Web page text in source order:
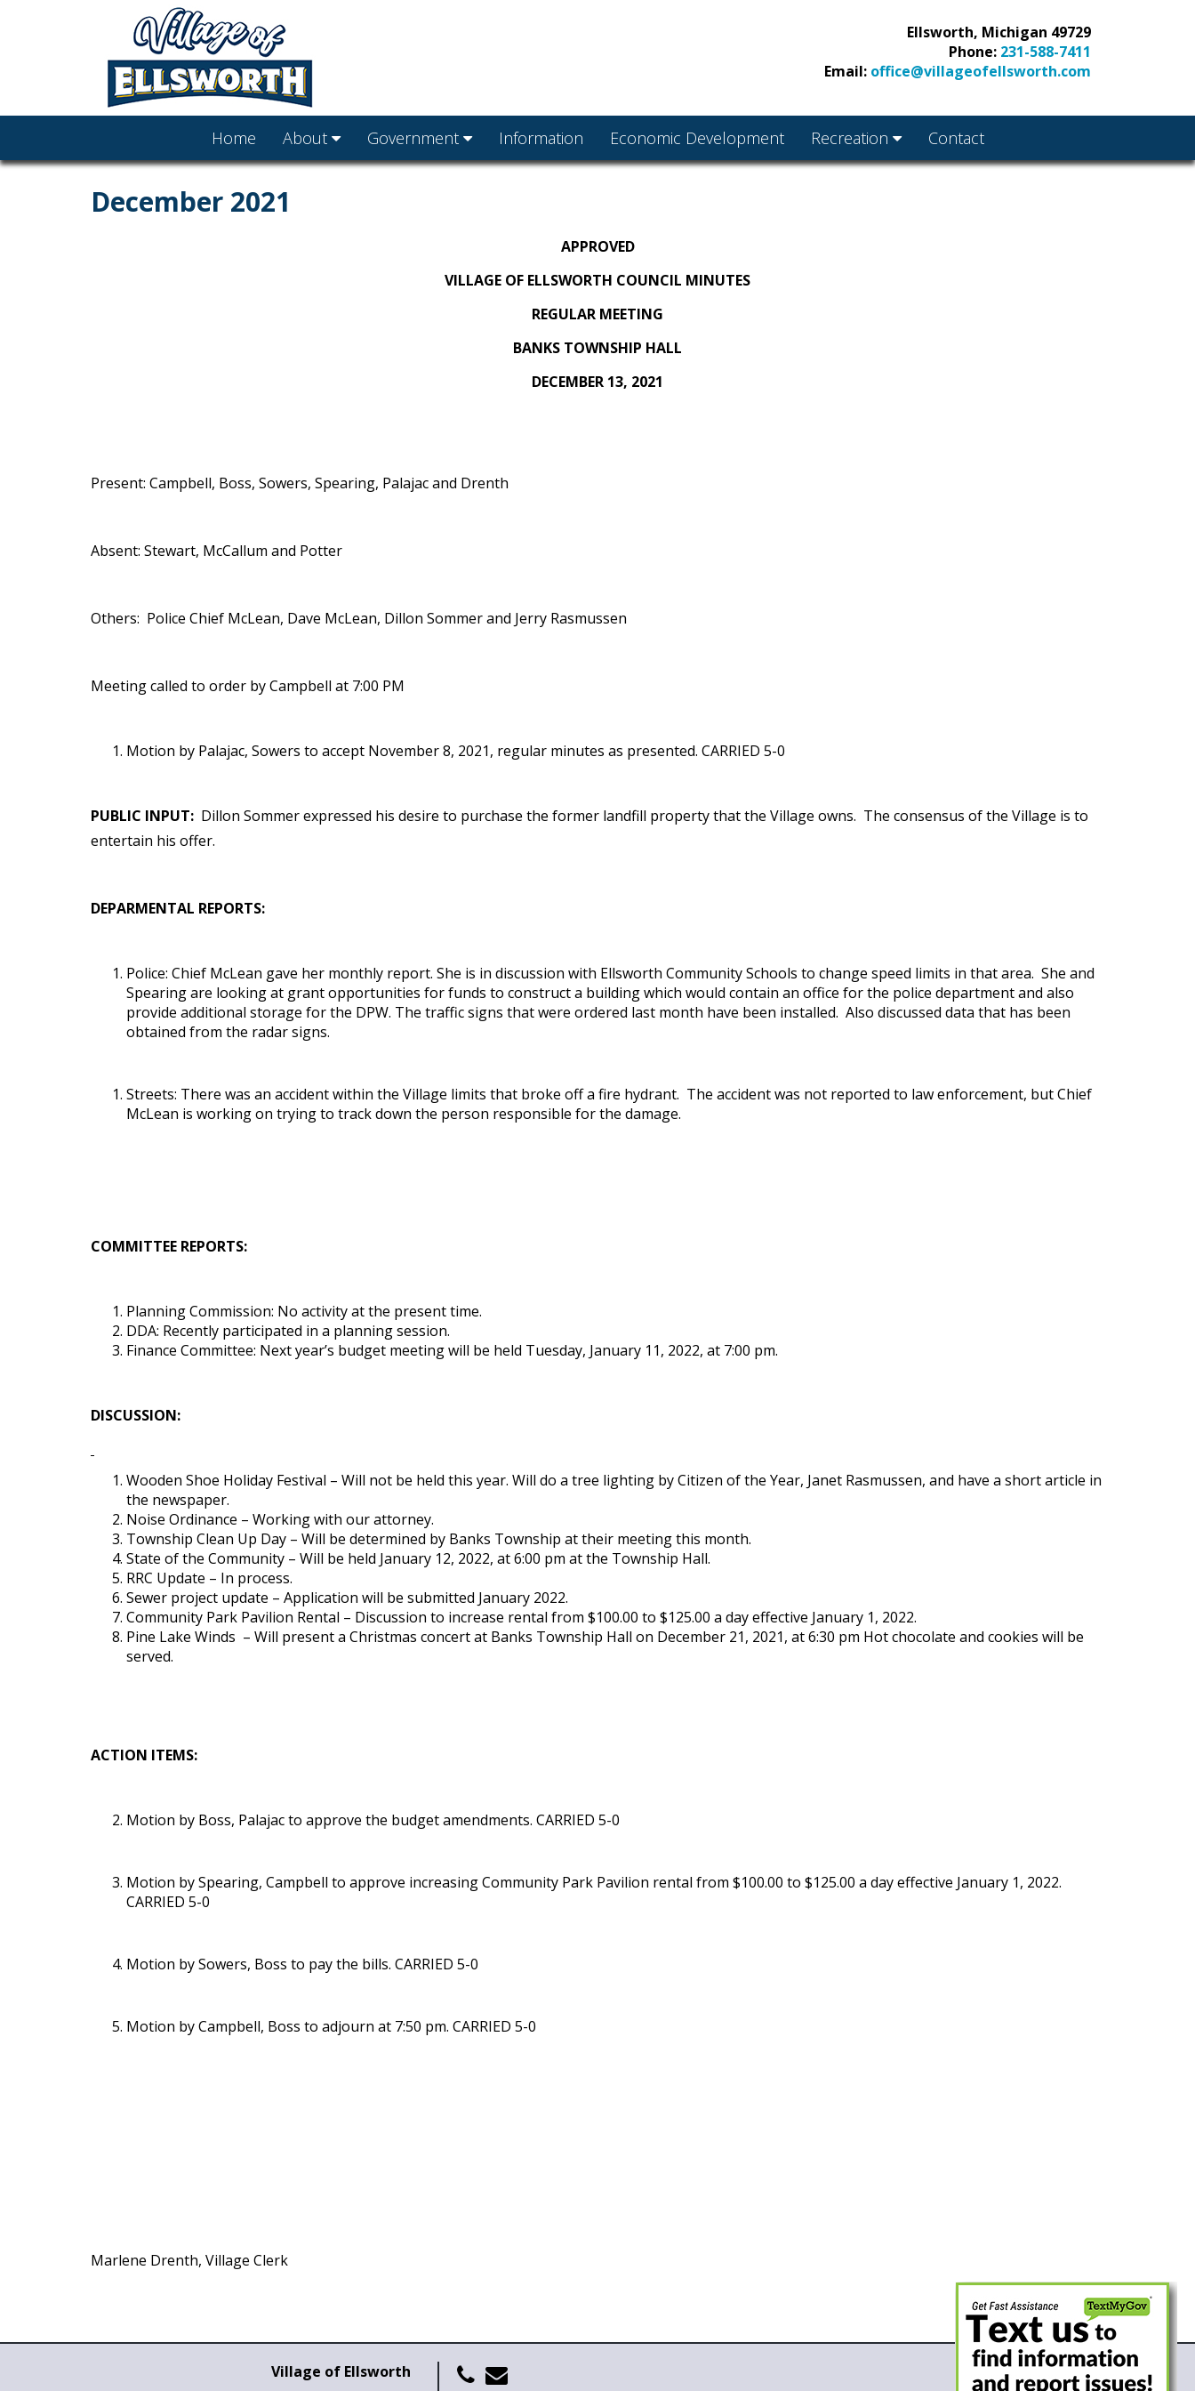
Ellsworth, Michigan 49729
Phone: 231-588-7411
Email: office@villageofellsworth.com
Home About Government Information Economic Development Recreation Contact
December 2021
APPROVED
VILLAGE OF ELLSWORTH COUNCIL MINUTES
REGULAR MEETING
BANKS TOWNSHIP HALL
DECEMBER 13, 2021
Present: Campbell, Boss, Sowers, Spearing, Palajac and Drenth
Absent: Stewart, McCallum and Potter
Others: Police Chief McLean, Dave McLean, Dillon Sommer and Jerry Rasmussen
Meeting called to order by Campbell at 7:00 PM
Motion by Palajac, Sowers to accept November 8, 2021, regular minutes as presented. CARRIED 5-0
PUBLIC INPUT: Dillon Sommer expressed his desire to purchase the former landfill property that the Village owns. The consensus of the Village is to
entertain his offer.
DEPARMENTAL REPORTS:
Police: Chief McLean gave her monthly report. She is in discussion with Ellsworth Community Schools to change speed limits in that area. She and
Spearing are looking at grant opportunities for funds to construct a building which would contain an office for the police department and also
provide additional storage for the DPW. The traffic signs that were ordered last month have been installed. Also discussed data that has been
obtained from the radar signs.
Streets: There was an accident within the Village limits that broke off a fire hydrant. The accident was not reported to law enforcement, but Chief
McLean is working on trying to track down the person responsible for the damage.
COMMITTEE REPORTS:
Planning Commission: No activity at the present time.
DDA: Recently participated in a planning session.
Finance Committee: Next year’s budget meeting will be held Tuesday, January 11, 2022, at 7:00 pm.
DISCUSSION:
Wooden Shoe Holiday Festival – Will not be held this year. Will do a tree lighting by Citizen of the Year, Janet Rasmussen, and have a short article in
the newspaper.
Noise Ordinance – Working with our attorney.
Township Clean Up Day – Will be determined by Banks Township at their meeting this month.
State of the Community – Will be held January 12, 2022, at 6:00 pm at the Township Hall.
RRC Update – In process.
Sewer project update – Application will be submitted January 2022.
Community Park Pavilion Rental – Discussion to increase rental from $100.00 to $125.00 a day effective January 1, 2022.
Pine Lake Winds – Will present a Christmas concert at Banks Township Hall on December 21, 2021, at 6:30 pm Hot chocolate and cookies will be
served.
ACTION ITEMS:
Motion by Boss, Palajac to approve the budget amendments. CARRIED 5-0
Motion by Spearing, Campbell to approve increasing Community Park Pavilion rental from $100.00 to $125.00 a day effective January 1, 2022.
CARRIED 5-0
Motion by Sowers, Boss to pay the bills. CARRIED 5-0
Motion by Campbell, Boss to adjourn at 7:50 pm. CARRIED 5-0
Marlene Drenth, Village Clerk
Village of Ellsworth